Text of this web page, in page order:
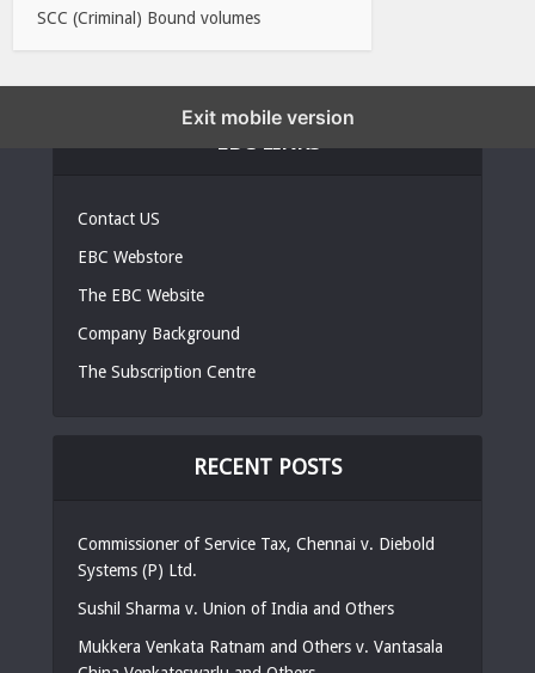
SCC (Criminal) Bound volumes
Contact US
EBC Webstore
The EBC Website
Company Background
The Subscription Centre
RECENT POSTS
Commissioner of Service Tax, Chennai v. Diebold
Systems (P) Ltd.
Sushil Sharma v. Union of India and Others
Mukkera Venkata Ratnam and Others v. Vantasala
Exit mobile version